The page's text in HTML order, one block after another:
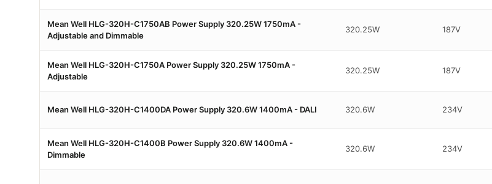
Mean Well HLG-320H-C1750AB Power Supply 320.25W 1750mA -
Adjustable and Dimmable
320.25W 187V
Mean Well HLG-320H-C1750A Power Supply 320.25W 1750mA -
Adjustable
320.25W 187V
Mean Well HLG-320H-C1400DA Power Supply 320.6W 1400mA - DALI 320.6W 234V
Mean Well HLG-320H-C1400B Power Supply 320.6W 1400mA -
Dimmable
320.6W 234V